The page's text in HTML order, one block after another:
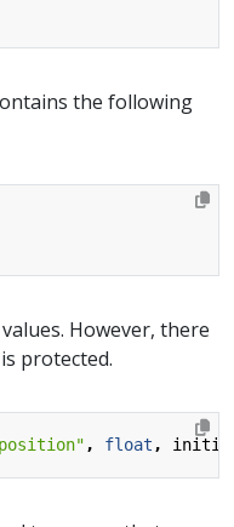
the following
However, there
protected.
, float ,